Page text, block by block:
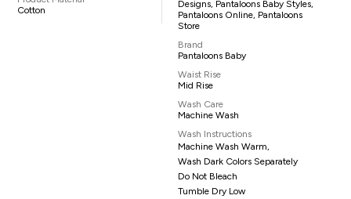
Cotton
Designs, Pantaloons Baby Styles,
Pantaloons Online, Pantaloons
Store
Brand
Pantaloons Baby
Waist Rise
Mid Rise
Wash Care
Machine Wash
Wash Instructions
Machine Wash Warm,
Wash Dark Colors Separately
Do Not Bleach
Tumble Dry Low